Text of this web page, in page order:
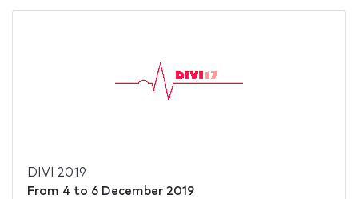
DIVI 2019
From 4 to 6 December 2019